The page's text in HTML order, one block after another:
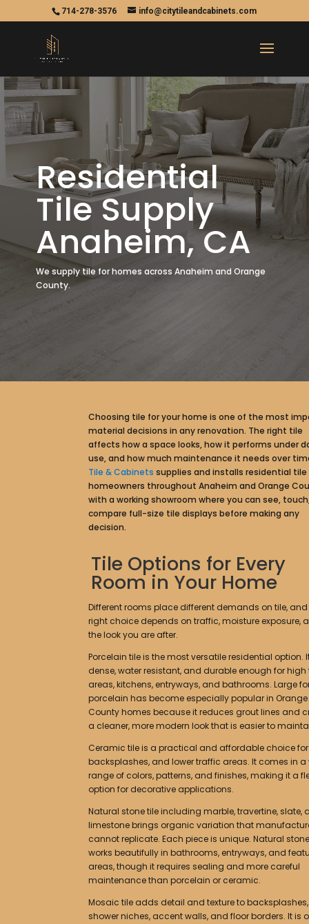
714-278-3576 info@citytileandcabinets.com
Residential
Tile Supply
Anaheim, CA
We supply tile for homes across Anaheim and Orange
County.
Choosing tile for your home is one of the most
material decisions in any renovation. The right tile
affects how a space looks, how it performs under
use, and how much maintenance it needs over
Tile & Cabinets supplies and installs residential tile
homeowners throughout Anaheim and Orange
with a working showroom where you can see,
compare full-size tile displays before making any
decision.
Tile Options for Every
Room in Your Home
Different rooms place different demands on tile, and
right choice depends on traffic, moisture exposure,
the look you are after.
Porcelain tile is the most versatile residential option.
dense, water resistant, and durable enough for
areas, kitchens, entryways, and bathrooms. Large
porcelain has become especially popular in Orange
County homes because it reduces grout lines and
a cleaner, more modern look that is easier to
Ceramic tile is a practical and affordable choice
backsplashes, and lower traffic areas. It comes in a
range of colors, patterns, and finishes, making it a
option for decorative applications.
Natural stone tile including marble, travertine, slate,
limestone brings organic variation that
cannot replicate. Each piece is unique. Natural stone
works beautifully in bathrooms, entryways, and
areas, though it requires sealing and more careful
maintenance than porcelain or ceramic.
Mosaic tile adds detail and texture to backsplashes,
shower niches, accent walls, and floor borders. It is